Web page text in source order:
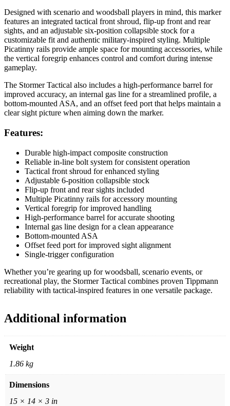
Designed with scenario and woodsball players in mind, this marker
features an integrated tactical front shroud, flip-up front and rear
sights, and an adjustable six-position collapsible stock for a
customizable fit and authentic military-inspired styling. Multiple
Picatinny rails provide ample space for mounting accessories, while
the vertical foregrip enhances control and comfort during intense
gameplay.
The Stormer Tactical also includes a high-performance barrel for
improved accuracy, an internal gas line for a streamlined profile, a
bottom-mounted ASA, and an offset feed port that helps maintain a
clear sight picture when aiming down the marker.
Features:
Durable high-impact composite construction
Reliable in-line bolt system for consistent operation
Tactical front shroud for enhanced styling
Adjustable 6-position collapsible stock
Flip-up front and rear sights included
Multiple Picatinny rails for accessory mounting
Vertical foregrip for improved handling
High-performance barrel for accurate shooting
Internal gas line design for a clean appearance
Bottom-mounted ASA
Offset feed port for improved sight alignment
Single-trigger configuration
Whether you’re gearing up for woodsball, scenario events, or
recreational play, the Stormer Tactical combines proven Tippmann
reliability with tactical-inspired features in one versatile package.
Additional information
Weight
1.86 kg
Dimensions
15 × 14 × 3 in